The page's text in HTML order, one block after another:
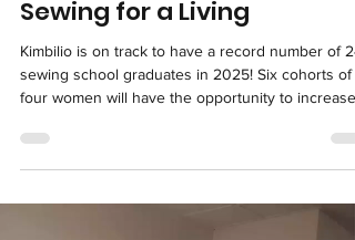
Nov 9, 2025
1 min read
Sewing for a Living